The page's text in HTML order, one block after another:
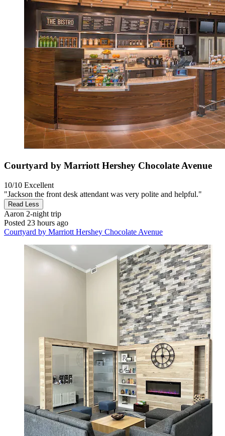
Courtyard by Marriott Hershey Chocolate Avenue
10/10 Excellent
"Jackson the front desk attendant was very polite and helpful."
Read Less
Aaron 2-night trip
Posted 23 hours ago
Courtyard by Marriott Hershey Chocolate Avenue